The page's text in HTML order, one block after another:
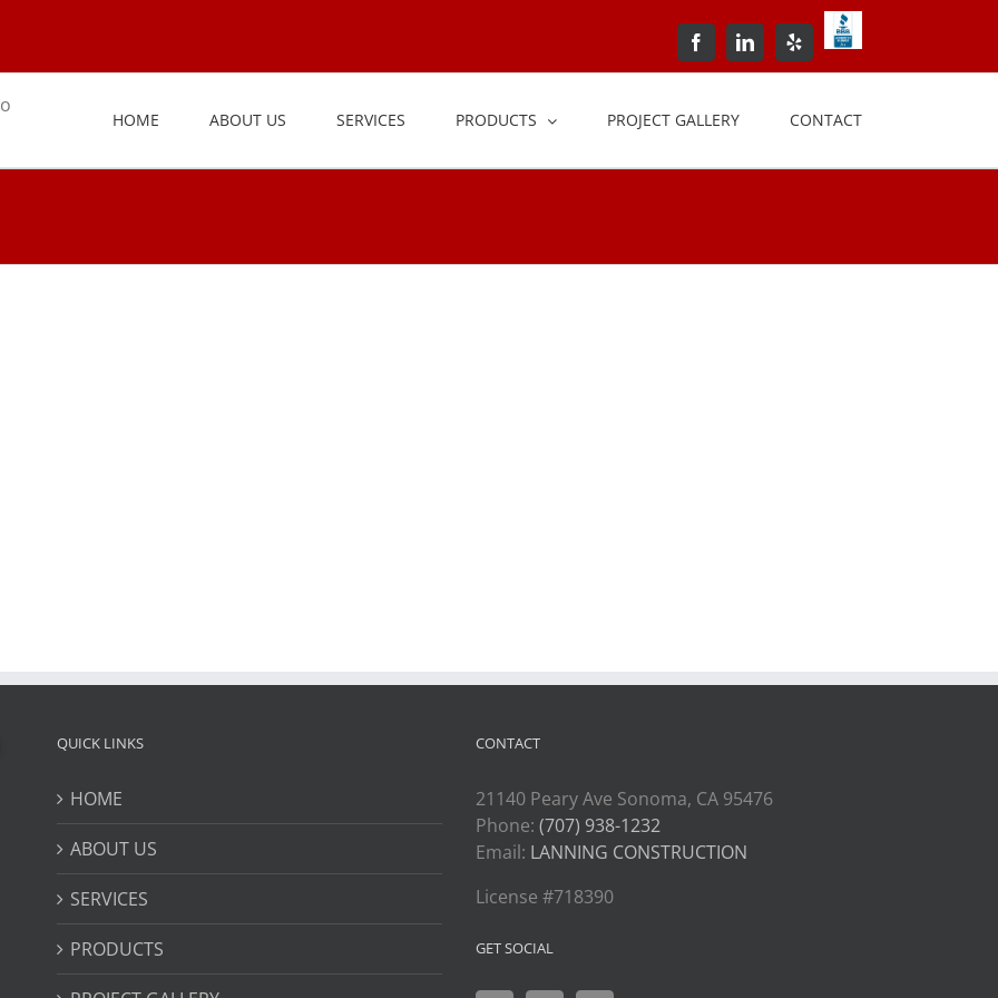
FacebookLinkedInYelp
HOME ABOUT US SERVICES PRODUCTS PROJECT GALLERY CONTACT
QUICK LINKS
HOME
ABOUT US
SERVICES
PRODUCTS
CONTACT
21140 Peary Ave Sonoma, CA 95476
Phone:(707) 938-1232
Email: LANNING CONSTRUCTION
License #718390
GET SOCIAL